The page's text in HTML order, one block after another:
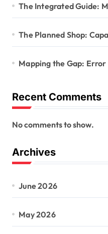
The Integrated Guide:
The Planned Shop:
Mapping the Gap:
Recent Comments
No comments to show.
Archives
June 2026
May 2026